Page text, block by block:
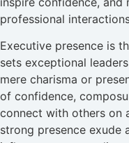
professional
Executive presence is
sets exceptional
mere charisma or
of confidence,
connect with others on
strong presence exude